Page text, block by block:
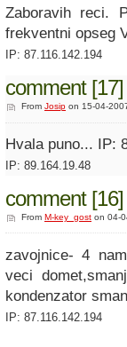
Zaboravih reci.
frekventni opseg
IP: 87.116.142.194
comment [17]
From Josip on 15-04-
Hvala puno... IP:
IP: 89.164.19.48
comment [16]
From M-key_gost on 04-
zavojnice- 4
veci
kondenzator
IP: 87.116.142.194